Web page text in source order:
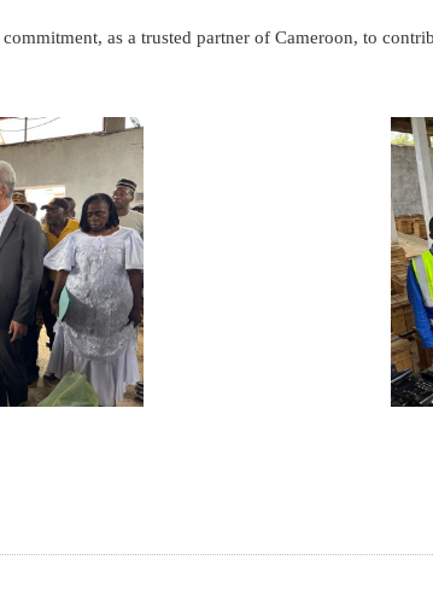
as a trusted partner of Cameroon, to